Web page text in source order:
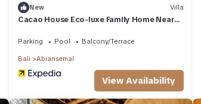
New Villa
Cacao House Eco-luxe Family Home Near
Parking Pool Balcony/Terrace
Bali Abiansemal
View Availability